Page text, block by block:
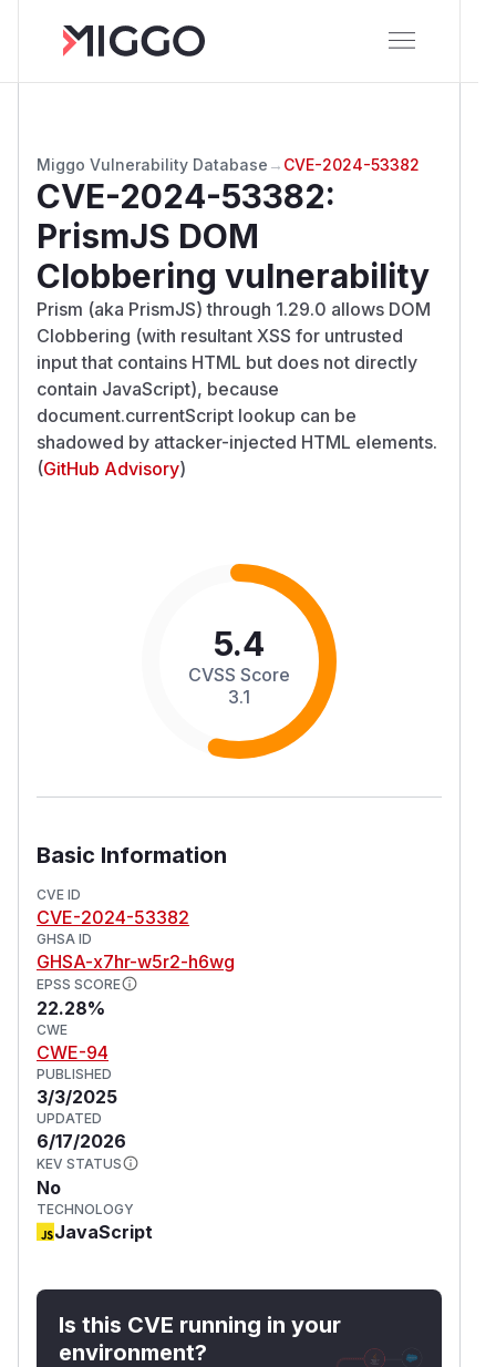
Miggo Vulnerability Database → CVE-2024-53382
CVE-2024-53382:
PrismJS DOM
Clobbering vulnerability
Prism (aka PrismJS) through 1.29.0 allows DOM
Clobbering (with resultant XSS for untrusted
input that contains HTML but does not directly
contain JavaScript), because
document.currentScript lookup can be
shadowed by attacker-injected HTML elements.
(GitHub Advisory)
5.4
CVSS Score
3.1
Basic Information
CVE ID
CVE-2024-53382
GHSA ID
GHSA-x7hr-w5r2-h6wg
EPSS SCORE
22.28%
CWE
CWE-94
PUBLISHED
3/3/2025
UPDATED
6/17/2026
KEV STATUS
No
TECHNOLOGY
JavaScript
Is this CVE running in your
environment?